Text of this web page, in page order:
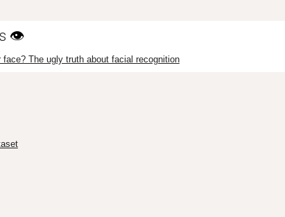
👁️
face? The ugly truth about facial recognition